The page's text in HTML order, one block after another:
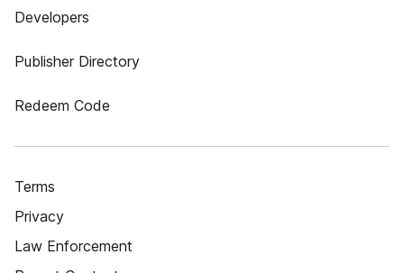
Developers
Publisher Directory
Redeem Code
Terms
Privacy
Law Enforcement